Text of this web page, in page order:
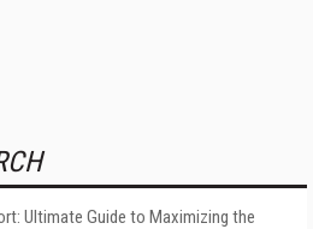
Ultimate Guide to Maximizing the